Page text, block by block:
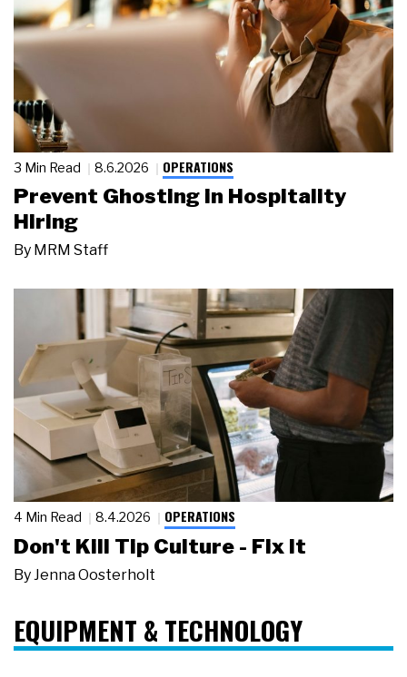
3 Min Read 8.6.2026 OPERATIONS
Prevent Ghosting in Hospitality
Hiring
By MRM Staff
4 Min Read 8.4.2026 OPERATIONS
Don't Kill Tip Culture - Fix It
ByJenna Oosterholt
EQUIPMENT & TECHNOLOGY